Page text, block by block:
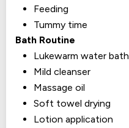
Feeding
Tummy time
Bath Routine
Lukewarm water bath
Mild cleanser
Massage oil
Soft towel drying
Lotion application